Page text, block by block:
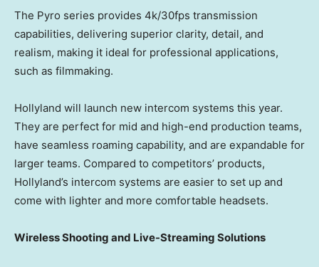
The Pyro series provides 4k/30fps transmission
capabilities, delivering superior clarity, detail, and
realism, making it ideal for professional applications,
such as filmmaking.
Hollyland will launch new intercom systems this year.
They are perfect for mid and high-end production teams,
have seamless roaming capability, and are expandable for
larger teams. Compared to competitors’ products,
Hollyland’s intercom systems are easier to set up and
come with lighter and more comfortable headsets.
Wireless Shooting and Live-Streaming Solutions